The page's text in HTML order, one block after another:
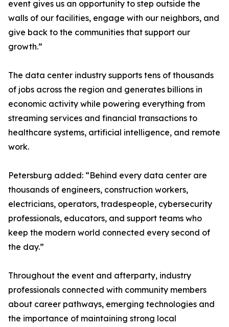
event gives us an opportunity to step outside the
walls of our facilities, engage with our neighbors, and
give back to the communities that support our
growth.”
The data center industry supports tens of thousands
of jobs across the region and generates billions in
economic activity while powering everything from
streaming services and financial transactions to
healthcare systems, artificial intelligence, and remote
work.
Petersburg added: “Behind every data center are
thousands of engineers, construction workers,
electricians, operators, tradespeople, cybersecurity
professionals, educators, and support teams who
keep the modern world connected every second of
the day.”
Throughout the event and afterparty, industry
professionals connected with community members
about career pathways, emerging technologies and
the importance of maintaining strong local